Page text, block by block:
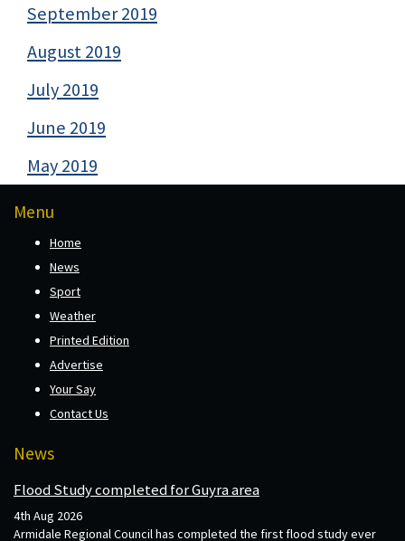
September 2019
August 2019
July 2019
June 2019
May 2019
Menu
Home
News
Sport
Weather
Printed Edition
Advertise
Your Say
Contact Us
News
Flood Study completed for Guyra area
4th Aug 2026
Armidale Regional Council has completed the first flood study ever